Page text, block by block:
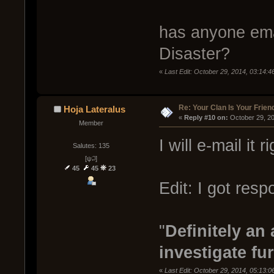
has anyone
Disaster?
« Last Edit: October 29, 2014,
Hoja Lateralus
Member
Salutes: 135
[ψ꒜]
45
45 23
Re: Your Clan Is Your
« Reply #10 on: October 29,
I will e-mail it
Edit: I got
"Definitely an
investigate
« Last Edit: October 29, 2014,